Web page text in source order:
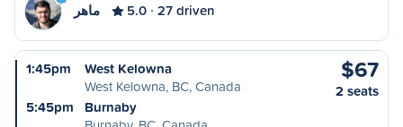
ماهر 5.0 27 driven
1:45pm
West Kelowna
West Kelowna, BC, Canada
5:45pm
Burnaby
$67
2 seats